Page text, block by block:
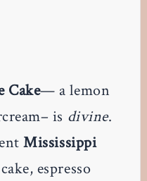
Cake— a lemon
is divine.
Mississippi
espresso